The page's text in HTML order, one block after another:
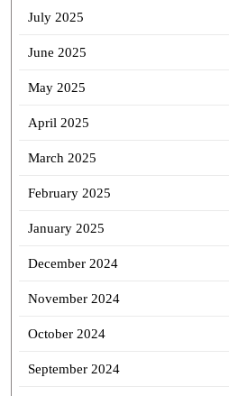
July 2025
June 2025
May 2025
April 2025
March 2025
February 2025
January 2025
December 2024
November 2024
October 2024
September 2024